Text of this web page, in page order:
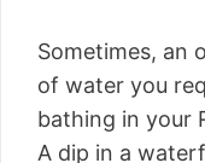
Sometimes, an
of water you
bathing in your
A dip in a